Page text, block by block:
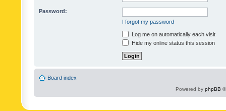
Password:
I forgot my password
Log me on automatically each visit
Hide my online status this session
Board index
Powered by phpBB